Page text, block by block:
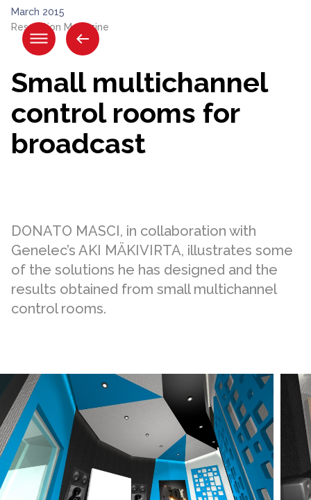
Skip
content.
to
navigation
March 2015
Resolution Magazine
Small multichannel
control rooms for
broadcast
DONATO MASCI, in collaboration with
Genelec’s AKI MÄKIVIRTA, illustrates some
of the solutions he has designed and the
results obtained from small multichannel
control rooms.